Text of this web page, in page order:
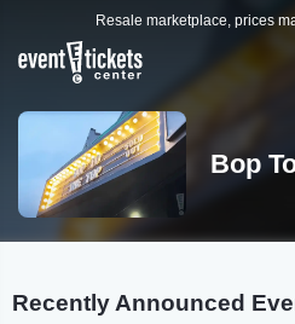
Resale marketplace, prices
Bop
Recently Announced